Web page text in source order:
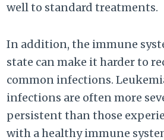
well to standard treatments.
In addition, the immune
state can make it harder to
common infections.
infections are often more
persistent than those
with a healthy immune